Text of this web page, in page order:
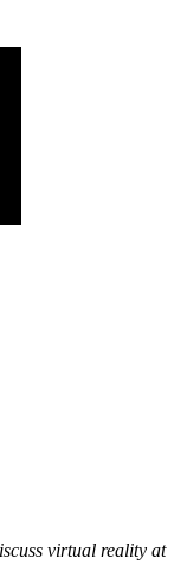
virtual reality at